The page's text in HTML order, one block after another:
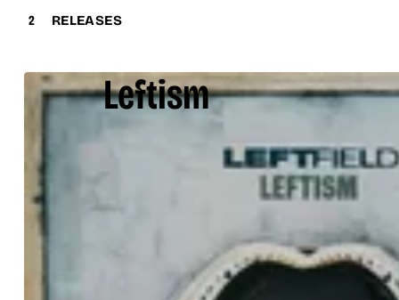
2 RELEASES
Leftism